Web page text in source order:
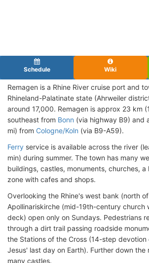
Schedule Wiki
Remagen is a Rhine River cruise port and
Rhineland-Palatinate state (Ahrweiler
around 17,000. Remagen is approx 23 km
southeast from Bonn (via highway B9) and
mi) from Cologne/Koln (via B9-A59).
Ferry service is available across the river
min) during summer. The town has many
buildings, castles, monuments, churches, a
zone with cafes and shops.
Overlooking the Rhine's west bank (north
Apollinariskirche (mid-19th-century church
deck) open only on Sundays. Pedestrians
through a dirt trail passing roadside
the Stations of the Cross (14-step devotion
Jesus' last day on Earth). Further down the
many castles.